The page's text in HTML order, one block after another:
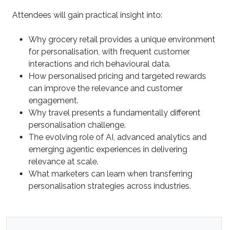
Attendees will gain practical insight into:
Why grocery retail provides a unique environment
for personalisation, with frequent customer
interactions and rich behavioural data.
How personalised pricing and targeted rewards
can improve the relevance and customer
engagement.
Why travel presents a fundamentally different
personalisation challenge.
The evolving role of AI, advanced analytics and
emerging agentic experiences in delivering
relevance at scale.
What marketers can learn when transferring
personalisation strategies across industries.